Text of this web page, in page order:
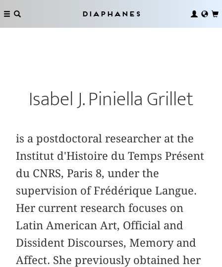
Diaphanes
Isabel J. Piniella Grillet
is a postdoctoral researcher at the
Institut d'Histoire du Temps Présent
du CNRS, Paris 8, under the
supervision of Frédérique Langue.
Her current research focuses on
Latin American Art, Official and
Dissident Discourses, Memory and
Affect. She previously obtained her